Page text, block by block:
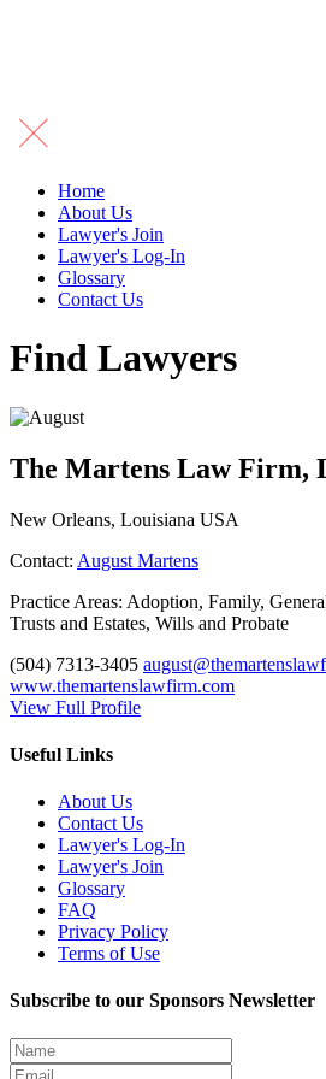
Home
About Us
Lawyer's Join
Lawyer's Log-In
Glossary
Contact Us
Find Lawyers
The Martens Law Firm,
New Orleans, Louisiana USA
Contact: August Martens
Practice Areas: Adoption, Family,
Trusts and Estates, Wills and Probate
(504) 7313-3405
www.themartenslawfirm.com
View Full Profile
Useful Links
About Us
Contact Us
Lawyer's Log-In
Lawyer's Join
Glossary
FAQ
Privacy Policy
Terms of Use
Subscribe to our Sponsors Newsletter